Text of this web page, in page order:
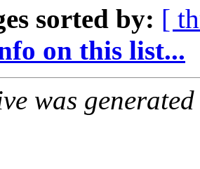
sorted by: [
on this list...
was